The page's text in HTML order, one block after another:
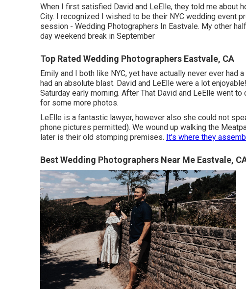
When I first satisfied David and LeElle, they told me about
City. I recognized I wished to be their NYC wedding event
session - Wedding Photographers In Eastvale. My other
day weekend break in September
Top Rated Wedding Photographers Eastvale, CA
Emily and I both like NYC, yet have actually never ever
had an absolute blast. David and LeElle were a lot
Saturday early morning. After That David and LeElle went
for some more photos.
LeElle is a fantastic lawyer, however also she could not
phone pictures permitted). We wound up walking the
later is their old stomping premises. It's where they
Best Wedding Photographers Near Me Eastvale,